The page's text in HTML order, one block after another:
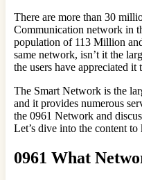
There are more than 30
Communication network in
population of 113 Million
same network, isn’t it the
the users have appreciated it
The Smart Network is the
and it provides numerous
the 0961 Network and
Let’s dive into the content
0961 What